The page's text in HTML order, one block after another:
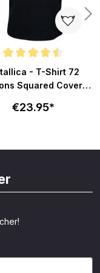
rating of 4.5 out of 5
- T-Shirt 72
Squared Cover -
€23.95*